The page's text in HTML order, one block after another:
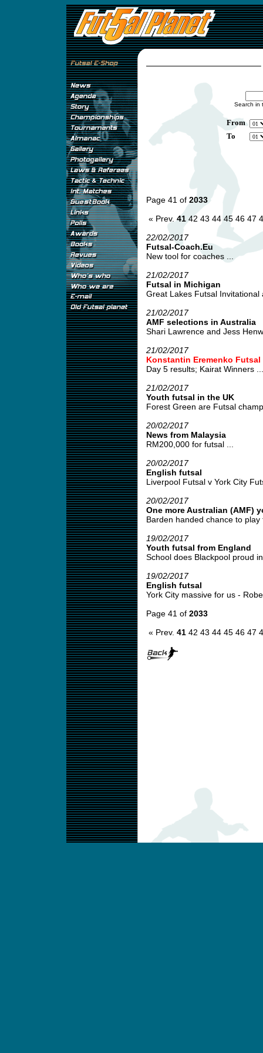
Search in
From
To
Page 41 of 2033
« Prev. 41 42 43 44 45 46 47
22/02/2017
Futsal-Coach.Eu
New tool for coaches ...
21/02/2017
Futsal in Michigan
Great Lakes Futsal Invitational
21/02/2017
AMF selections in Australia
Shari Lawrence and Jess
21/02/2017
Konstantin Eremenko Futsal
Day 5 results; Kairat Winners ...
21/02/2017
Youth futsal in the UK
Forest Green are Futsal
20/02/2017
News from Malaysia
RM200,000 for futsal ...
20/02/2017
English futsal
Liverpool Futsal v York City
20/02/2017
One more Australian (AMF)
Barden handed chance to
19/02/2017
Youth futsal from England
School does Blackpool proud
19/02/2017
English futsal
York City massive for us -
Page 41 of 2033
« Prev. 41 42 43 44 45 46 47